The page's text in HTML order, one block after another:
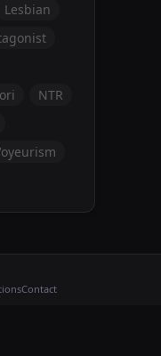
Lesbian
NTR
Contact